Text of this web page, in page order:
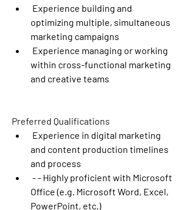
Experience building and
optimizing multiple, simultaneous
marketing campaigns
Experience managing or working
within cross-functional marketing
and creative teams
Preferred Qualifications
Experience in digital marketing
and content production timelines
and process
- - Highly proficient with Microsoft
Office (e.g. Microsoft Word, Excel,
PowerPoint, etc.)